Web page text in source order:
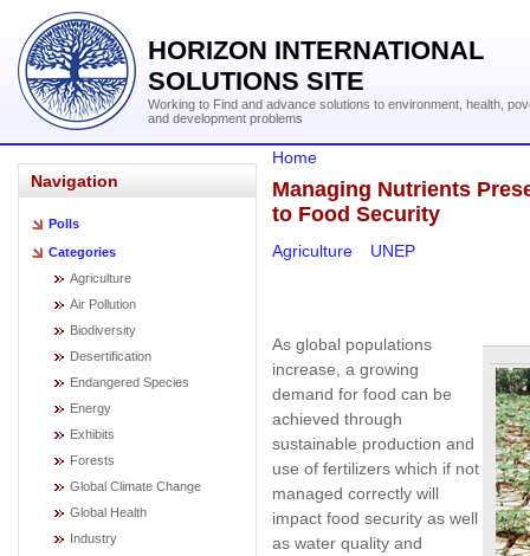
HORIZON INTERNATIONAL
SOLUTIONS SITE
Working to Find and advance solutions to environment, health,
and development problems
Navigation
Polls
Categories
Agriculture
Air Pollution
Biodiversity
Desertification
Endangered Species
Energy
Exhibits
Forests
Global Climate Change
Global Health
Industry
Home
Managing Nutrients
to Food Security
Agriculture UNEP
As global populations
increase, a growing
demand for food can be
achieved through
sustainable production and
use of fertilizers which if not
managed correctly will
impact food security as well
as water quality and